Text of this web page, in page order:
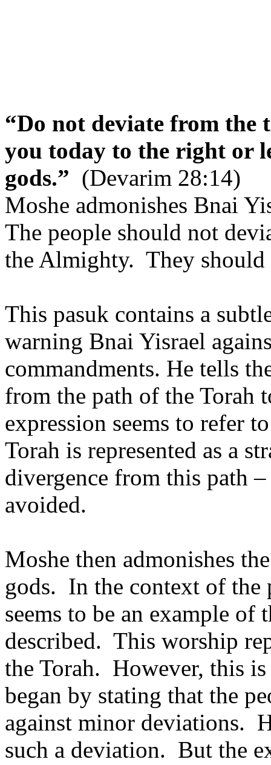
“Do not deviate from the
you today to the right or
gods.” (Devarim 28:14)
Moshe admonishes Bnai
The people should not
the Almighty. They
This pasuk contains a
warning Bnai Yisrael
commandments. He tells
from the path of the Torah
expression seems to refer
Torah is represented as a
divergence from this path
avoided.
Moshe then admonishes
gods. In the context of the
seems to be an example
described. This worship
the Torah. However, this
began by stating that the
against minor deviations.
such a deviation. But the